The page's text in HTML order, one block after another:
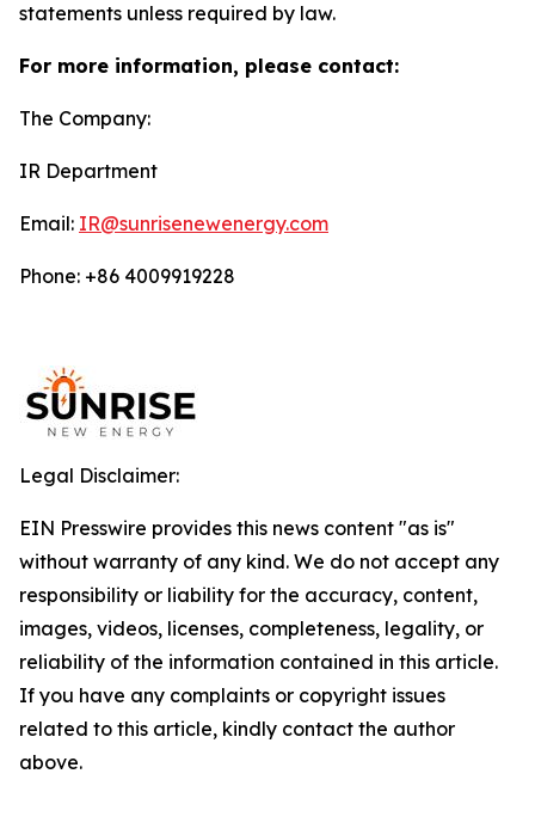
statements unless required by law.
For more information, please contact:
The Company:
IR Department
Email: IR@sunrisenewenergy.com
Phone: +86 4009919228
Legal Disclaimer:
EIN Presswire provides this news content "as is"
without warranty of any kind. We do not accept any
responsibility or liability for the accuracy, content,
images, videos, licenses, completeness, legality, or
reliability of the information contained in this article.
If you have any complaints or copyright issues
related to this article, kindly contact the author
above.